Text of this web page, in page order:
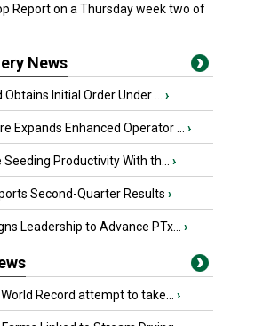
Report on a Thursday week two of
News
Initial Order Under ... ›
Expands Enhanced Operator ... ›
Productivity With th... ›
Second-Quarter Results ›
Leadership to Advance PTx... ›
Record attempt to take... ›